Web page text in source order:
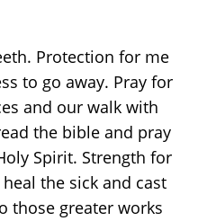
Protection for me
to go away. Pray for
and our walk with
the bible and pray
Spirit. Strength for
the sick and cast
those greater works